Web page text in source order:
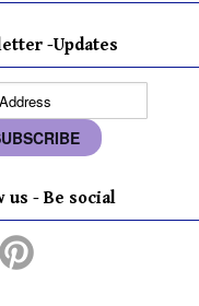
-Updates
us - Be social